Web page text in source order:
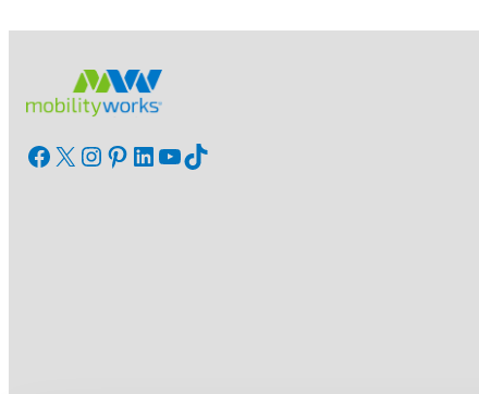
was: is:
Facebook X InstagramPinterest LinkedIn YouTube TikTok